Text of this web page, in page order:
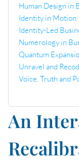
An
Human Design in
Identity in Motion
Identity-Led
Numerology in
Quantum
Unravel and
Voice, Truth and